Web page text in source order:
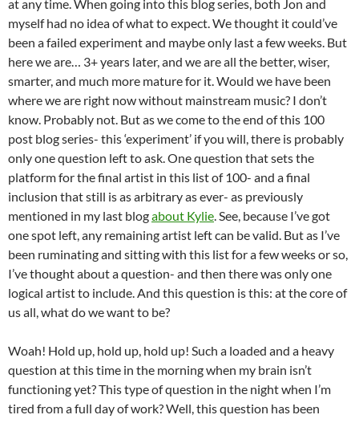
at any time. When going into this blog series, both Jon and
myself had no idea of what to expect. We thought it could’ve
been a failed experiment and maybe only last a few weeks. But
here we are… 3+ years later, and we are all the better, wiser,
smarter, and much more mature for it. Would we have been
where we are right now without mainstream music? I don’t
know. Probably not. But as we come to the end of this 100
post blog series- this ‘experiment’ if you will, there is probably
only one question left to ask. One question that sets the
platform for the final artist in this list of 100- and a final
inclusion that still is as arbitrary as ever- as previously
mentioned in my last blogabout Kylie. See, because I’ve got
one spot left, any remaining artist left can be valid. But as I’ve
been ruminating and sitting with this list for a few weeks or so,
I’ve thought about a question- and then there was only one
logical artist to include. And this question is this: at the core of
us all, what do we want to be?
Woah! Hold up, hold up, hold up! Such a loaded and a heavy
question at this time in the morning when my brain isn’t
functioning yet? This type of question in the night when I’m
tired from a full day of work? Well, this question has been